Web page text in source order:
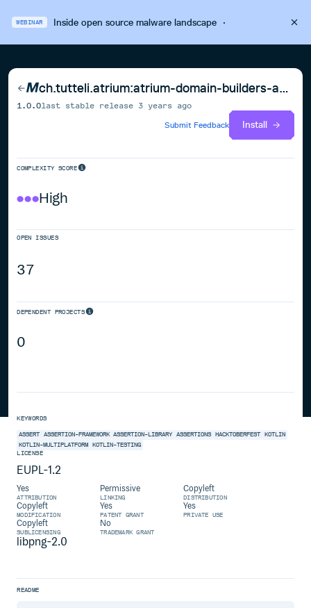
WEBINAR Inside open source malware landscape·
ch.tutteli.atrium:atrium-domain-builders-android
1.0.0last stable release3 years ago
Submit Feedback
Install
COMPLEXITY SCORE
High
OPEN ISSUES
37
DEPENDENT PROJECTS
0
KEYWORDS
ASSERT ASSERTION-FRAMEWORK ASSERTION-LIBRARY ASSERTIONS HACKTOBERFEST
KOTLIN
KOTLIN-MULTIPLATFORM KOTLIN-TESTING
LICENSE
EUPL-1.2
Yes
ATTRIBUTION
Permissive
LINKING
Copyleft
DISTRIBUTION
Copyleft
MODIFICATION
Yes
PATENT GRANT
Yes
PRIVATE USE
Copyleft
SUBLICENSING
No
TRADEMARK GRANT
libpng-2.0
README